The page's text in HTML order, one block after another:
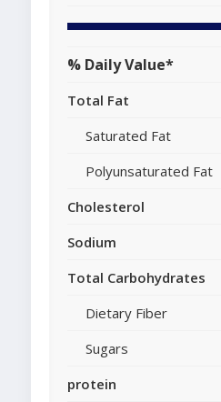
% Daily Value*
Total Fat
Saturated Fat
Polyunsaturated Fat
Cholesterol
Sodium
Total Carbohydrates
Dietary Fiber
Sugars
protein